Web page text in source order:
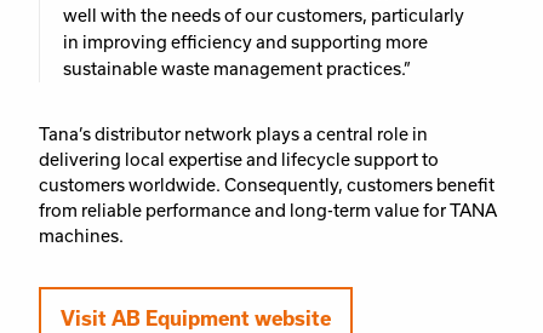
well with the needs of our customers, particularly
in improving efficiency and supporting more
sustainable waste management practices.”
Tana’s distributor network plays a central role in
delivering local expertise and lifecycle support to
customers worldwide. Consequently, customers benefit
from reliable performance and long-term value for TANA
machines.
Visit AB Equipment website